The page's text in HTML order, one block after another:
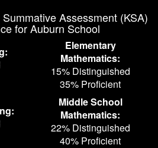
Assessment (KSA)
for Auburn School
Elementary
Mathematics:
15% Distinguished
35% Proficient
Middle School
Mathematics:
22% Distinguished
40% Proficient